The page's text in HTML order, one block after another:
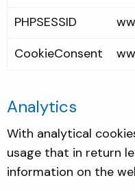
PHPSESSID
CookieConsent
Analytics
With analytical
usage that in return
information on the